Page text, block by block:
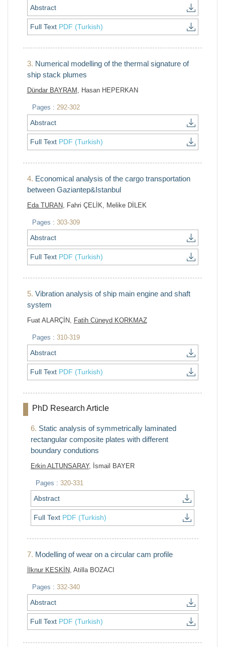
Abstract
Full Text PDF (Turkish)
3. Numerical modelling of the thermal signature of
ship stack plumes
Dündar BAYRAM , Hasan HEPERKAN
Pages : 292-302
Abstract
Full Text PDF (Turkish)
4. Economical analysis of the cargo transportation
between Gaziantep&Istanbul
Eda TURAN, Fahri ÇELİK, Melike DİLEK
Pages : 303-309
Abstract
Full Text PDF (Turkish)
5. Vibration analysis of ship main engine and shaft
system
Fuat ALARÇİN, Fatih Cüneyd KORKMAZ
Pages : 310-319
Abstract
Full Text PDF (Turkish)
PhD Research Article
6. Static analysis of symmetrically laminated
rectangular composite plates with different
boundary condutions
Erkin ALTUNSARAY, İsmail BAYER
Pages : 320-331
Abstract
Full Text PDF (Turkish)
7. Modelling of wear on a circular cam profile
İlknur KESKİN, Atilla BOZACI
Pages : 332-340
Abstract
Full Text PDF (Turkish)